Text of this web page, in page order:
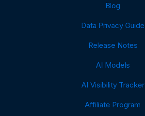
Blog
Data Privacy Guide
Release Notes
AI Models
AI Visibility Tracker
Affiliate Program